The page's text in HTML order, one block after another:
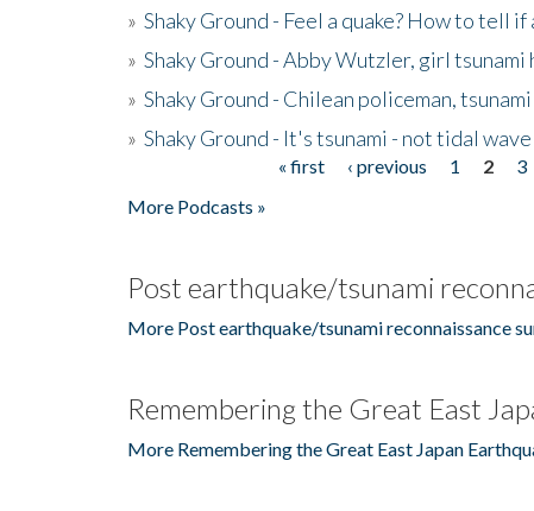
» Shaky Ground - Feel a quake? How to tell
» Shaky Ground - Abby Wutzler, girl tsunami
» Shaky Ground - Chilean policeman,
» Shaky Ground - It's tsunami - not tidal wave
« first ‹ previous 1 2 3
More Podcasts »
Post earthquake/tsunami
More Post earthquake/tsunami reconnaissance
Remembering the Great East
More Remembering the Great East Japan